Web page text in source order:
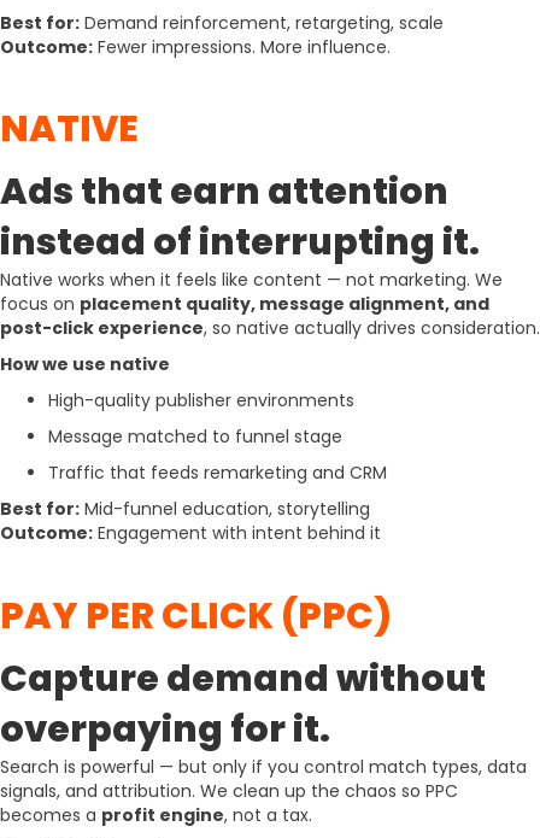
Best for: Demand reinforcement, retargeting, scale
Outcome: Fewer impressions. More influence.
NATIVE
Ads that earn attention
instead of interrupting it.
Native works when it feels like content — not marketing. We
focus on placement quality, message alignment, and
post-click experience, so native actually drives consideration.
How we use native
High-quality publisher environments
Message matched to funnel stage
Traffic that feeds remarketing and CRM
Best for: Mid-funnel education, storytelling
Outcome: Engagement with intent behind it
PAY PER CLICK (PPC)
Capture demand without
overpaying for it.
Search is powerful — but only if you control match types, data
signals, and attribution. We clean up the chaos so PPC
becomes a profit engine, not a tax.